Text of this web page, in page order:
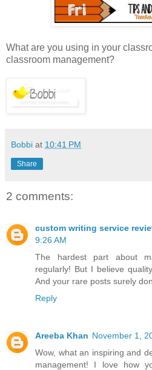
What are you using in your
classroom management?
Bobbi at 10:41 PM
Share
2 comments:
custom writing service
9:26 AM
The hardest part about
regularly! But I believe
And your rare posts surely
Reply
Areeba Khan November 1,
Wow, what an inspiring and
management! I love how